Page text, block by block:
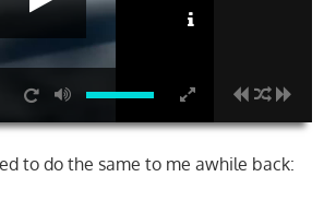
to do the same to me awhile back: